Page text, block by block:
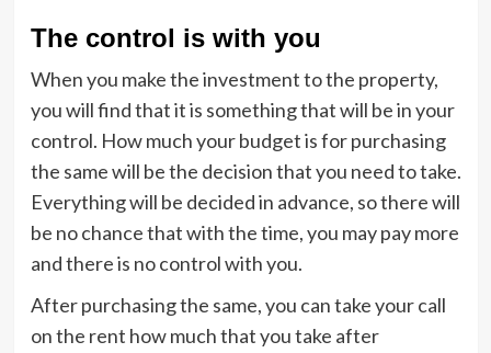
The control is with you
When you make the investment to the property,
you will find that it is something that will be in your
control. How much your budget is for purchasing
the same will be the decision that you need to take.
Everything will be decided in advance, so there will
be no chance that with the time, you may pay more
and there is no control with you.
After purchasing the same, you can take your call
on the rent how much that you take after